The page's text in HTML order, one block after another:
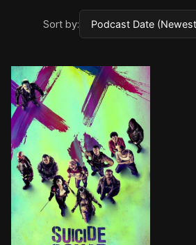
Sort by: